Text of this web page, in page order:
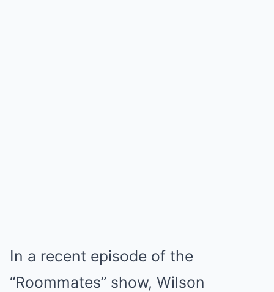
In a recent episode of the
“Roommates” show, Wilson